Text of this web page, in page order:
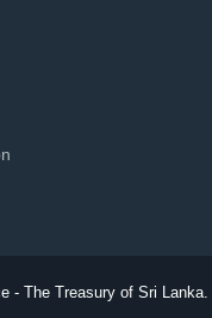
- The Treasury of Sri